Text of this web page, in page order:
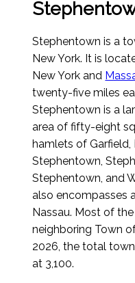
Stephentown is a
New York. It is
New York and
twenty-five miles
Stephentown is a
area of fifty-eight
hamlets of
Stephentown,
Stephentown, and
also encompasses
Nassau. Most of
neighboring Town
2026, the total
at 3,100.